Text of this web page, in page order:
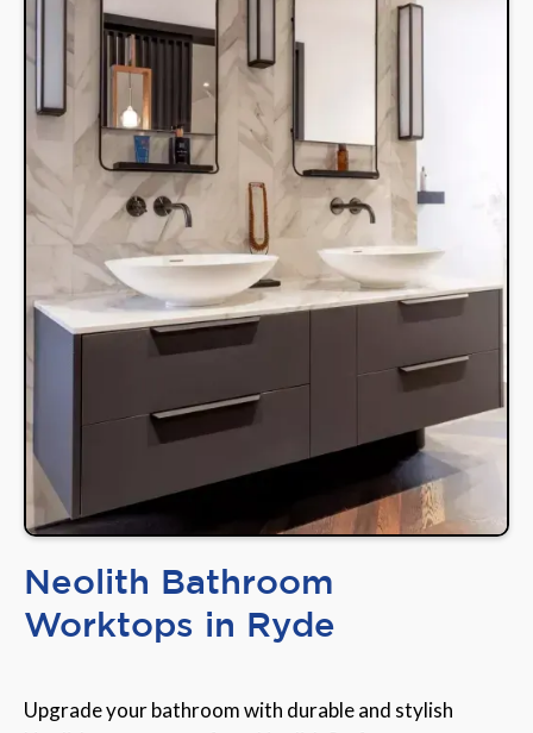
Neolith Bathroom
Worktops in Ryde
Upgrade your bathroom with durable and stylish